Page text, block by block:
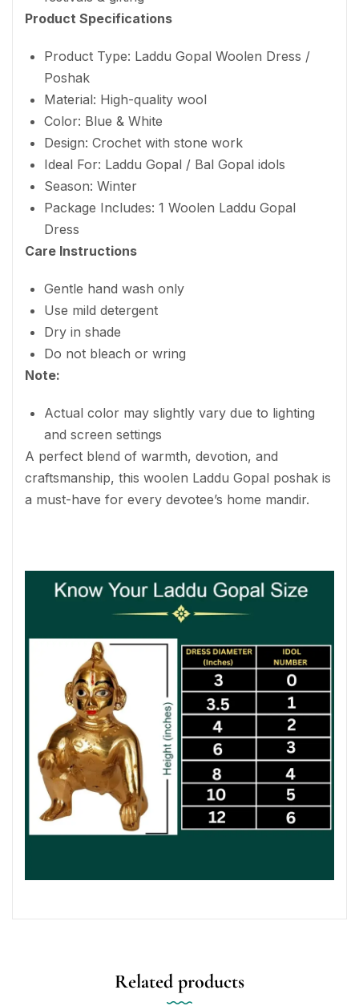
Product Specifications
Product Type: Laddu Gopal Woolen Dress /
Poshak
Material: High-quality wool
Color: Blue & White
Design: Crochet with stone work
Ideal For: Laddu Gopal / Bal Gopal idols
Season: Winter
Package Includes: 1 Woolen Laddu Gopal
Dress
Care Instructions
Gentle hand wash only
Use mild detergent
Dry in shade
Do not bleach or wring
Note:
Actual color may slightly vary due to lighting
and screen settings
A perfect blend of warmth, devotion, and
craftsmanship, this woolen Laddu Gopal poshak is
a must-have for every devotee’s home mandir.
Related products